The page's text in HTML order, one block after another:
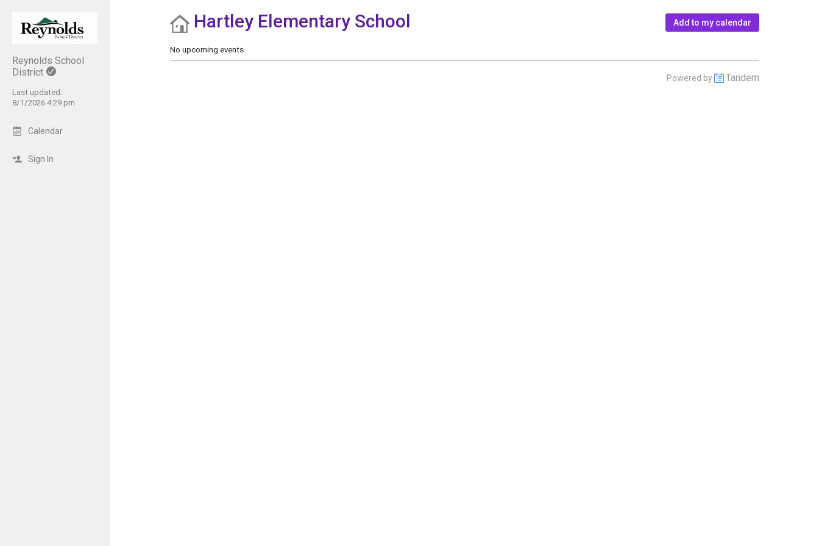
Reynolds School
District
Last updated:
8/1/2026 4:29 pm
Calendar
Sign In
Show Menu
Click this to show the menu.
Hartley Elementary School Add to my calendar
No upcoming events
Powered by Tandem